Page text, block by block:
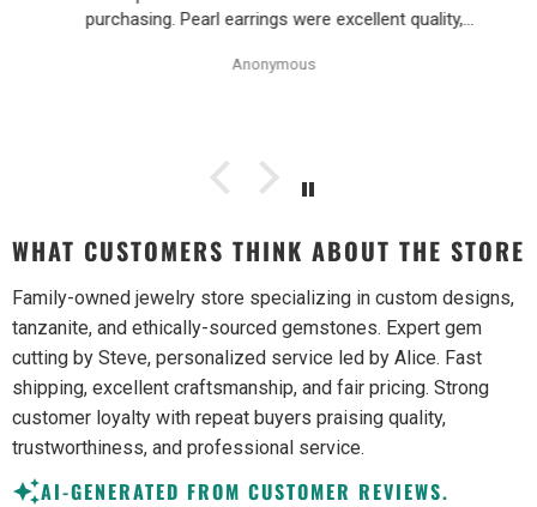
purchasing. Pearl earrings were excellent quality,
item was easy.
Anonymous
WHAT CUSTOMERS THINK ABOUT THE STORE
Family-owned jewelry store specializing in custom designs,
tanzanite, and ethically-sourced gemstones. Expert gem
cutting by Steve, personalized service led by Alice. Fast
shipping, excellent craftsmanship, and fair pricing. Strong
customer loyalty with repeat buyers praising quality,
trustworthiness, and professional service.
AI-GENERATED FROM CUSTOMER REVIEWS.